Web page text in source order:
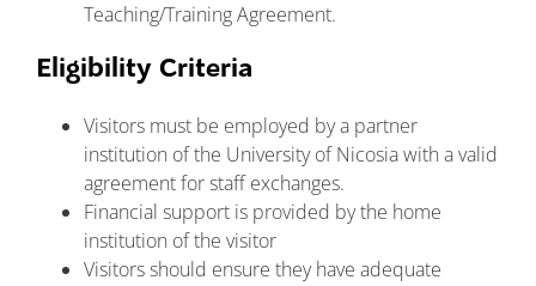
Teaching/Training Agreement.
Eligibility Criteria
Visitors must be employed by a partner
institution of the University of Nicosia with a valid
agreement for staff exchanges.
Financial support is provided by the home
institution of the visitor
Visitors should ensure they have adequate